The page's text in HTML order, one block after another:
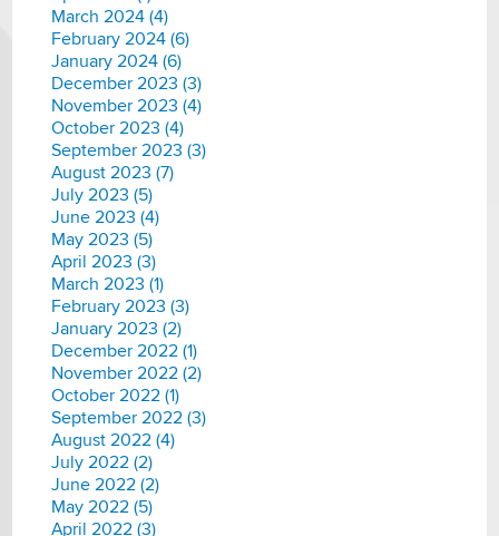
March 2024 (4)
February 2024 (6)
January 2024 (6)
December 2023 (3)
November 2023 (4)
October 2023 (4)
September 2023 (3)
August 2023 (7)
July 2023 (5)
June 2023 (4)
May 2023 (5)
April 2023 (3)
March 2023 (1)
February 2023 (3)
January 2023 (2)
December 2022 (1)
November 2022 (2)
October 2022 (1)
September 2022 (3)
August 2022 (4)
July 2022 (2)
June 2022 (2)
May 2022 (5)
April 2022 (3)